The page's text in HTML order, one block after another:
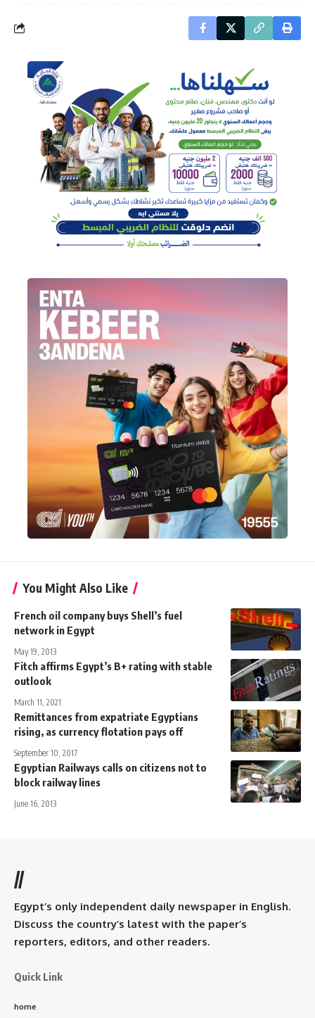
You Might Also Like
French oil company buys Shell’s fuel
network in Egypt
May 19, 2013
Fitch affirms Egypt’s B+ rating with stable
outlook
March 11, 2021
Remittances from expatriate Egyptians
rising, as currency flotation pays off
September 10, 2017
Egyptian Railways calls on citizens not to
block railway lines
June 16, 2013
//
Egypt’s only independent daily newspaper in English.
Discuss the country’s latest with the paper’s
reporters, editors, and other readers.
Quick Link
home